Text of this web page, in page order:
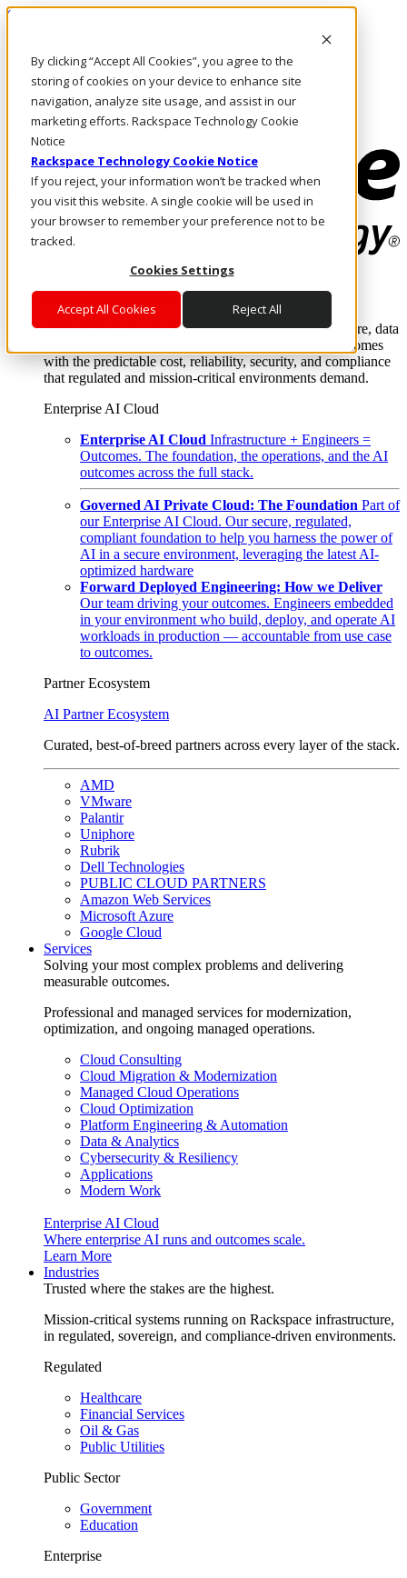
By clicking “Accept All Cookies”, you agree to the
storing of cookies on your device to enhance site
navigation, analyze site usage, and assist in our
marketing efforts. Rackspace Technology Cookie
Notice
Rackspace Technology Cookie Notice
If you reject, your information won’t be tracked when
you visit this website. A single cookie will be used in
your browser to remember your preference not to be
tracked.
Cookies Settings
Accept All Cookies Reject All
Skip to main content
Call Us
Marketplace
AU/EN
Log In & Support
Enterprise AI Cloud
Where enterprise AI runs and outcomes scale.
From edge to core to cloud, we operate the infrastructure, data
layer, and software integration to deliver business outcomes
with the predictable cost, reliability, security, and compliance
that regulated and mission-critical environments demand.
Enterprise AI Cloud
Enterprise AI Cloud Infrastructure + Engineers =
Outcomes. The foundation, the operations, and the AI
outcomes across the full stack.
Governed AI Private Cloud: The Foundation Part of
our Enterprise AI Cloud. Our secure, regulated,
compliant foundation to help you harness the power of
AI in a secure environment, leveraging the latest AI-
optimized hardware
Forward Deployed Engineering: How we Deliver
Our team driving your outcomes. Engineers embedded
in your environment who build, deploy, and operate AI
workloads in production — accountable from use case
to outcomes.
Partner Ecosystem
AI Partner Ecosystem
Curated, best-of-breed partners across every layer of the stack.
AMD
VMware
Palantir
Uniphore
Rubrik
Dell Technologies
PUBLIC CLOUD PARTNERS
Amazon Web Services
Microsoft Azure
Google Cloud
Services
Solving your most complex problems and delivering
measurable outcomes.
Professional and managed services for modernization,
optimization, and ongoing managed operations.
Cloud Consulting
Cloud Migration & Modernization
Managed Cloud Operations
Cloud Optimization
Platform Engineering & Automation
Data & Analytics
Cybersecurity & Resiliency
Applications
Modern Work
Enterprise AI Cloud
Where enterprise AI runs and outcomes scale.
Learn More
Industries
Trusted where the stakes are the highest.
Mission-critical systems running on Rackspace infrastructure,
in regulated, sovereign, and compliance-driven environments.
Regulated
Healthcare
Financial Services
Oil & Gas
Public Utilities
Public Sector
Government
Education
Enterprise